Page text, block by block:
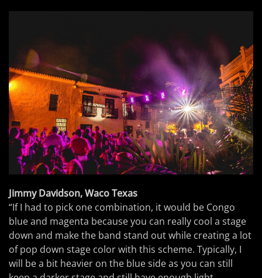
Jimmy Davidson, Waco Texas
“If I had to pick one combination, it would be Congo
blue and magenta because you can really cool a stage
down and make the band stand out while creating a lot
of pop down stage color with this scheme. Typically, I
will be a bit heavier on the blue side as you can still